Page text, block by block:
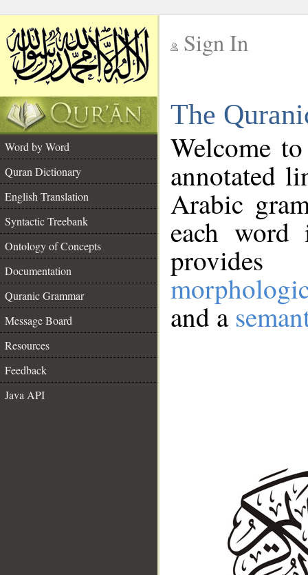
Sign In
The
Word by Word
Quran Dictionary
English Translation
Syntactic Treebank
Ontology of Concepts
Documentation
Quranic Grammar
Message Board
Resources
Feedback
Java API
Welcome
annotated
Arabic
each
and a